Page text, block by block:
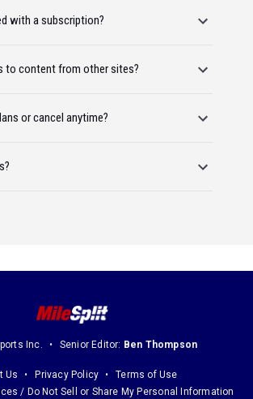
with a subscription?
to content from other sites?
or cancel anytime?
Inc. Senior Editor: Ben Thompson
Us Privacy Policy
Terms of Use
/ Do Not Sell or Share My Personal Information